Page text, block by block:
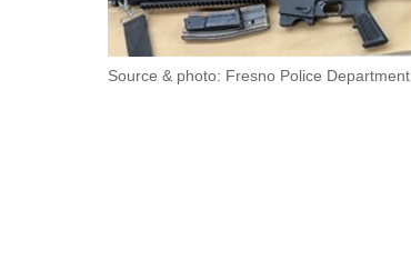
Source & photo: Fresno Police Department